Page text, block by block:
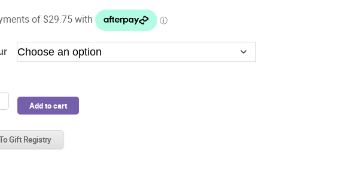
$139.99.$119.00.
Add to cart
Gift Registry